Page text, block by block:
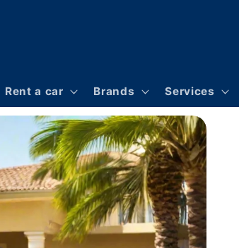
Rent a car Brands Services